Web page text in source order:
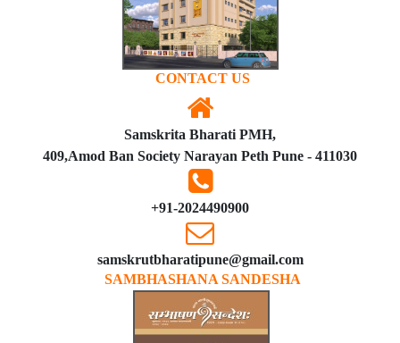
CONTACT US
Samskrita Bharati PMH,
409,Amod Ban Society Narayan Peth Pune - 411030
+91-2024490900
samskrutbharatipune@gmail.com
SAMBHASHANA SANDESHA